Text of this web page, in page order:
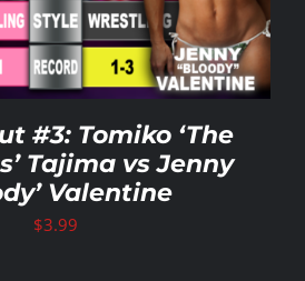
#3: Tomiko ‘The
Tajima vs Jenny
Valentine
$3.99